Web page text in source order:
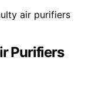
air purifiers
Purifiers